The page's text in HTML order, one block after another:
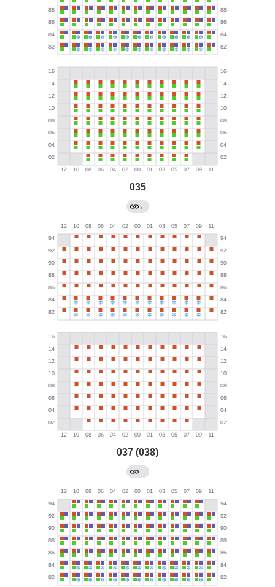
035
←
037 (038)
→